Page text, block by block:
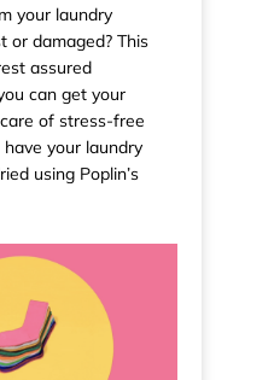
your laundry
or damaged? This
assured
can get your
of stress-free
your laundry
using Poplin’s